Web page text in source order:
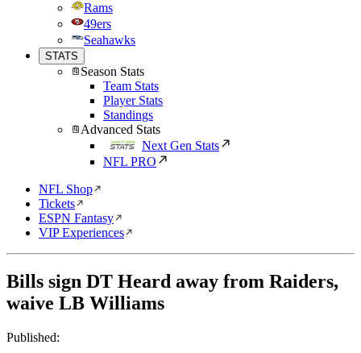
Rams
49ers
Seahawks
STATS
Season Stats
Team Stats
Player Stats
Standings
Advanced Stats
Next Gen Stats
NFL PRO
NFL Shop
Tickets
ESPN Fantasy
VIP Experiences
Bills sign DT Heard away from Raiders,
waive LB Williams
Published: